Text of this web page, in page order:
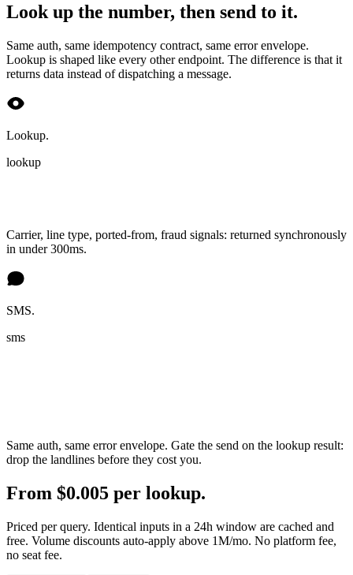
Look up the number, then send to it.
Same auth, same idempotency contract, same error envelope.
Lookup is shaped like every other endpoint. The difference is that it
returns data instead of dispatching a message.
Lookup.
lookup
Carrier, line type, ported-from, fraud signals: returned synchronously
in under 300ms.
SMS.
sms
Same auth, same error envelope. Gate the send on the lookup result:
drop the landlines before they cost you.
From $0.005 per lookup.
Priced per query. Identical inputs in a 24h window are cached and
free. Volume discounts auto-apply above 1M/mo. No platform fee,
no seat fee.